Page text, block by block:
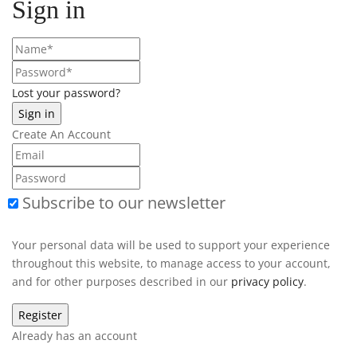
Sign in
Lost your password?
Create An Account
Subscribe to our newsletter
Your personal data will be used to support your experience
throughout this website, to manage access to your account,
and for other purposes described in our privacy policy.
Already has an account